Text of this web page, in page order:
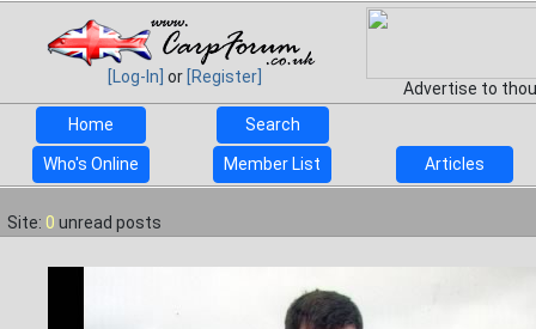
[Log-In] or [Register]
Advertise to
Home
Search
Who's Online Member List Articles
Site: 0 unread posts